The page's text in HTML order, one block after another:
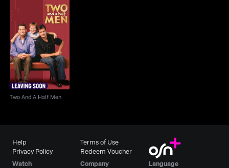
Two And A Half Men
Two And A Half Men
Help
Privacy Policy
Terms of Use
Redeem Voucher
Watch
Company
Language